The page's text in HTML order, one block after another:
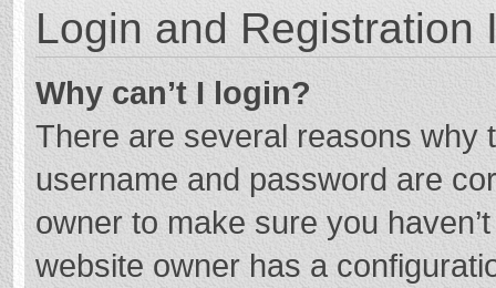
Login and Registration
Why can’t I login?
There are several reasons why
username and password are
owner to make sure you
website owner has a